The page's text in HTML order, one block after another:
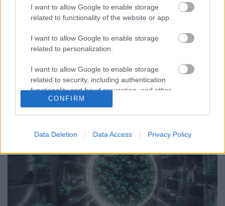
I want to allow Google to enable storage
related to functionality of the website or app.
I want to allow Google to enable storage
related to personalization.
I want to allow Google to enable storage
related to security, including authentication
functionality and fraud prevention, and other
user protection.
CONFIRM
Data Deletion Data Access Privacy Policy
S-I-C-T: Miért törnek meg a modern rendszerek a
fázisú diagnosztikai keretA modern rendszerek nem
feltétlenül attól lesznek törékenyek, hogy túl
információ áramlása és a változás sebessége…